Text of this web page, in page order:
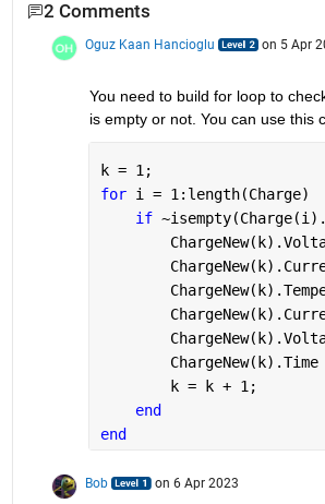
2 Comments
Oguz Kaan Hancioglu on 5 Apr
You need to build for loop to
is empty or not. You can use this
k = 1;
for i = 1:length(Charge)
if
ChargeNew(k).Time
        k = k + 1;
end
end
Bob on 6 Apr 2023